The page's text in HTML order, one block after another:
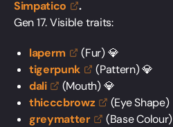
Simpatico
.
Gen 17. Visible traits:
laperm
(Fur) 💎
tigerpunk
(Pattern) 💎
dali
(Mouth) 💎
thicccbrowz
(Eye Shape)
greymatter
(Base Colour)